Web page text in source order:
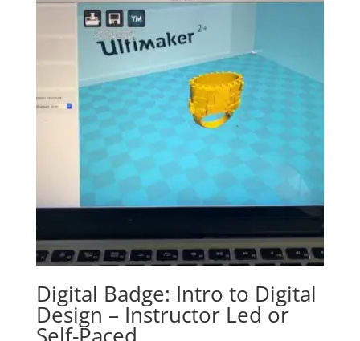
Digital Badge: Intro to Digital
Design – Instructor Led or